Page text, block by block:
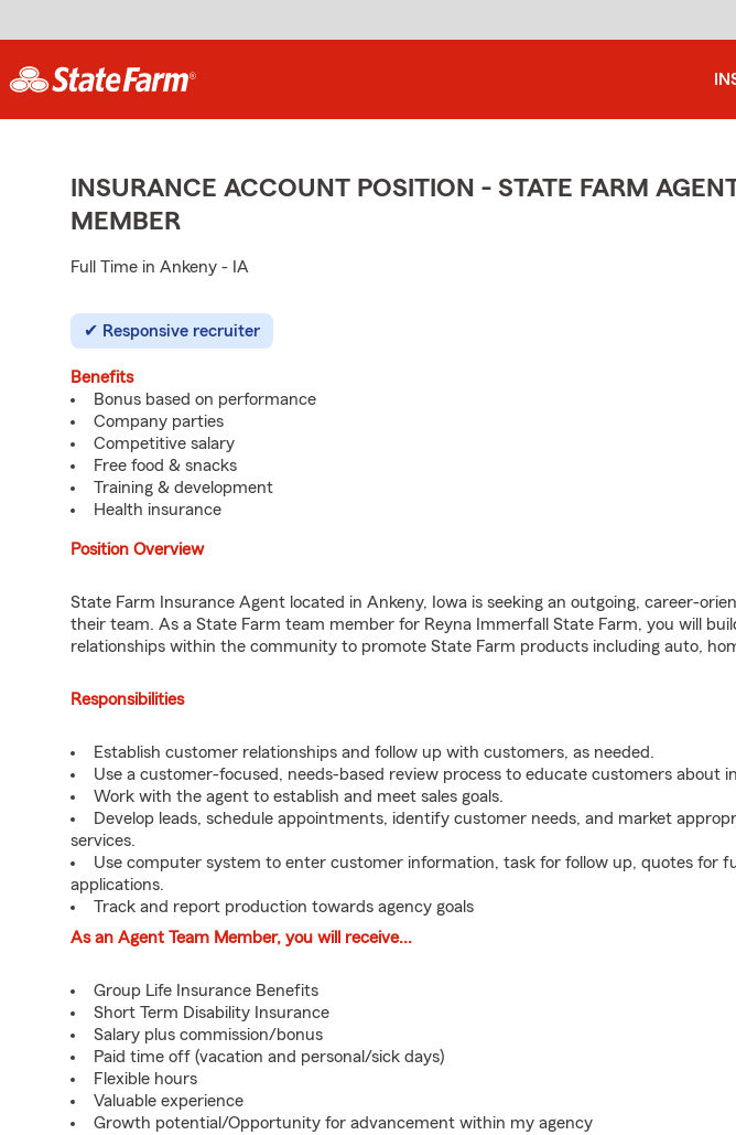
INSURANCE ACCOUNT POSITION - STATE FARM
MEMBER
Full Time in Ankeny - IA
Responsive recruiter
Benefits
Bonus based on performance
Company parties
Competitive salary
Free food & snacks
Training & development
Health insurance
Position Overview
State Farm Insurance Agent located in Ankeny, Iowa is seeking an outgoing, career-
their team. As a State Farm team member for Reyna Immerfall State Farm, you will
relationships within the community to promote State Farm products including auto,
Responsibilities
Establish customer relationships and follow up with customers, as needed.
Use a customer-focused, needs-based review process to educate customers about
Work with the agent to establish and meet sales goals.
Develop leads, schedule appointments, identify customer needs, and market
services.
Use computer system to enter customer information, task for follow up, quotes for
applications.
Track and report production towards agency goals
As an Agent Team Member, you will receive...
Group Life Insurance Benefits
Short Term Disability Insurance
Salary plus commission/bonus
Paid time off (vacation and personal/sick days)
Flexible hours
Valuable experience
Growth potential/Opportunity for advancement within my agency